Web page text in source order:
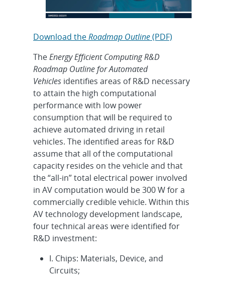
Download theRoadmap Outline(PDF)
TheEnergy Efficient Computing R&D
Roadmap Outline for Automated
Vehicles identifies areas of R&D necessary
to attain the high computational
performance with low power
consumption that will be required to
achieve automated driving in retail
vehicles. The identified areas for R&D
assume that all of the computational
capacity resides on the vehicle and that
the “all-in” total electrical power involved
in AV computation would be 300 W for a
commercially credible vehicle. Within this
AV technology development landscape,
four technical areas were identified for
R&D investment:
I. Chips: Materials, Device, and
Circuits;